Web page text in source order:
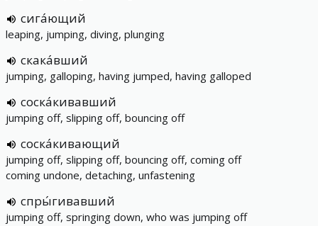
сига́ющий
leaping, jumping, diving, plunging
скака́вший
jumping, galloping, having jumped, having galloped
соска́кивавший
jumping off, slipping off, bouncing off
соска́кивающий
jumping off, slipping off, bouncing off, coming off
coming undone, detaching, unfastening
спры́гивавший
jumping off, springing down, who was jumping off